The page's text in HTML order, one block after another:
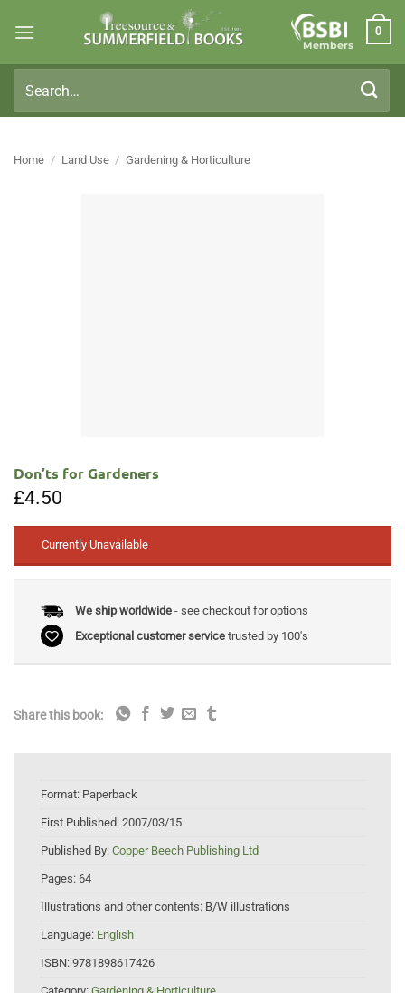
Members
0
for:
Home / Land Use / Gardening & Horticulture
Don’ts for Gardeners
£4.50
Currently Unavailable
We ship worldwide- see checkout for options
Exceptional customer servicetrusted by 100's
Share this book:
Format: Paperback
First Published: 2007/03/15
Published By: Copper Beech Publishing Ltd
Pages: 64
Illustrations and other contents: B/W illustrations
Language: English
ISBN: 9781898617426